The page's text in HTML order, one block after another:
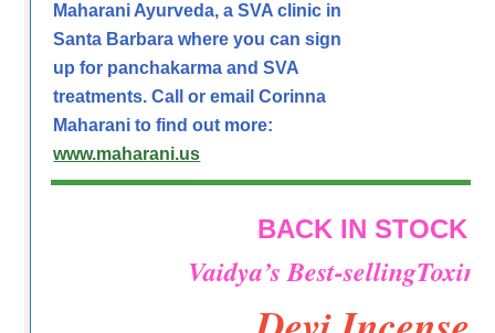
Maharani Ayurveda, a SVA clinic in
Santa Barbara where you can sign
up for panchakarma and SVA
treatments. Call or email Corinna
Maharani to find out more:
www.maharani.us
BACK IN STOCK
Vaidya’s Best-